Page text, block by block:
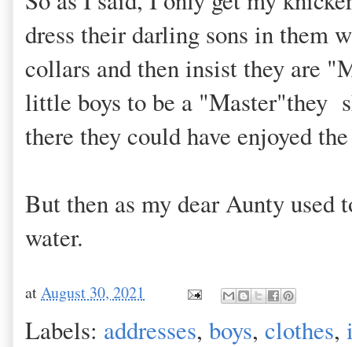
dress their darling sons in them
collars and then insist they are
little boys to be a "Master"they
there they could have enjoyed
But then as my dear Aunty used
water.
atAugust 30, 2021
Labels: addresses, boys, clothes,